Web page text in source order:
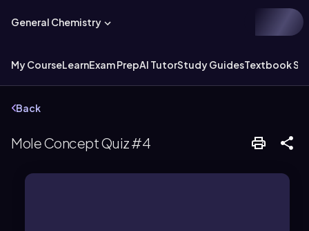
General Chemistry
My CourseLearnExam PrepAI TutorStudy GuidesTextbook
Back
Mole Concept Quiz #4